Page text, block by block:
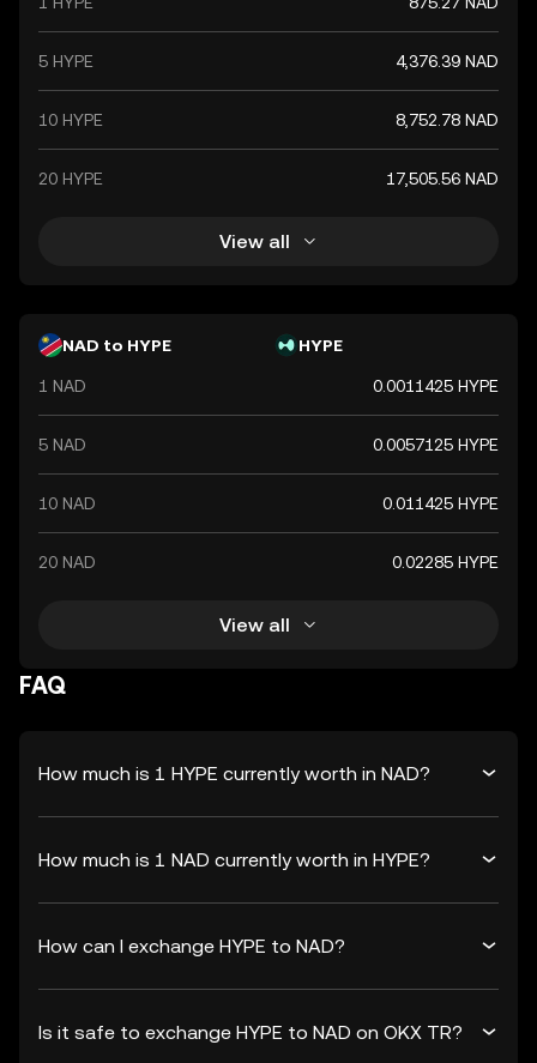
ensures its stability and alignment with the country's
monetary policy objectives.
5 HYPE 4,376.39 NAD
10 HYPE 8,752.78 NAD
20 HYPE 17,505.56 NAD
View all
NAD to HYPE HYPE
1 NAD 0.0011425 HYPE
5 NAD 0.0057125 HYPE
10 NAD 0.011425 HYPE
20 NAD 0.02285 HYPE
View all
FAQ
How much is 1 HYPE currently worth in NAD?
How much is 1 NAD currently worth in HYPE?
How can I exchange HYPE to NAD?
Is it safe to exchange HYPE to NAD on OKX TR?